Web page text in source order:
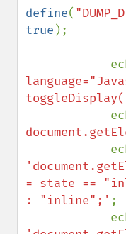
define(
true );
= state ==
: "inline";' ;